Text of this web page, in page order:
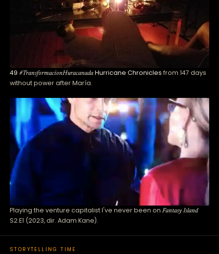
49 #TransformacionHuracanada Hurricane Chronicles from 147 days
without power after María.
Playing the venture capitalist I've never been on Fantasy Island
S2.E1 (2023, dir. Adam Kane).
STORYTELLING TIME